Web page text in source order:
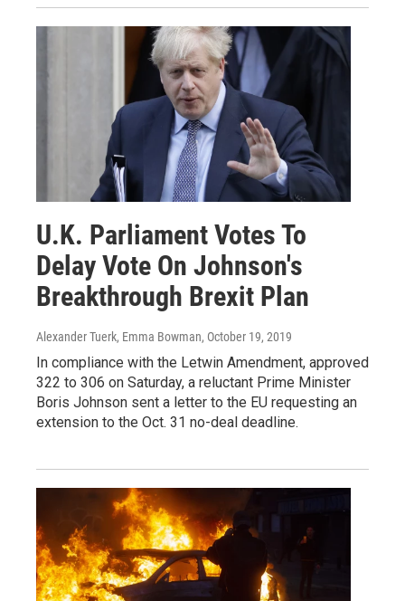
U.K. Parliament Votes To
Delay Vote On Johnson's
Breakthrough Brexit Plan
Alexander Tuerk, Emma Bowman, October 19, 2019
In compliance with the Letwin Amendment, approved
322 to 306 on Saturday, a reluctant Prime Minister
Boris Johnson sent a letter to the EU requesting an
extension to the Oct. 31 no-deal deadline.